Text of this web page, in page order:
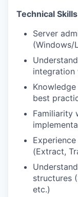
Technical Skills
Server
(Windows/
integration
best
Familiarity
(Extract,
structures
etc.)